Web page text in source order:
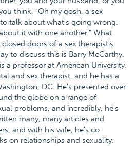
think, "Oh my gosh, a sex
talk about what's going wrong.
it with one another." What
doors of a sex therapist's
to discuss this is Barry McCarthy.
a professor at American University.
and sex therapist, and he has a
DC. He's presented over
the globe on a range of
problems, and incredibly, he's
many, many articles and
and with his wife, he's co-
on relationships and sexuality,